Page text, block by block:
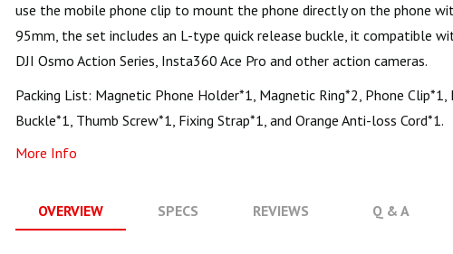
use the mobile phone clip to mount the phone directly on the phone
95mm, the set includes an L-type quick release buckle, it compatible
DJI Osmo Action Series, Insta360 Ace Pro and other action cameras.
Packing List: Magnetic Phone Holder*1, Magnetic Ring*2, Phone Clip*1,
Buckle*1, Thumb Screw*1, Fixing Strap*1, and Orange Anti-loss Cord*1.
More Info
OVERVIEW SPECS REVIEWS Q & A